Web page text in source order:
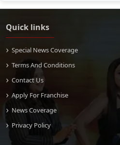
Quick links
Special News Coverage
Terms And Conditions
Contact Us
Apply For Franchise
News Coverage
Privacy Policy